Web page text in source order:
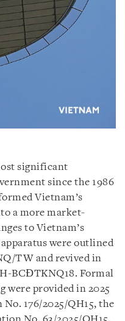
significant
since the 1986
Vietnam’s
a more market-
to Vietnam’s
were outlined
TW and revived in
BCĐTKNQ18. Formal
were provided in 2025
176/2025/QH15, the